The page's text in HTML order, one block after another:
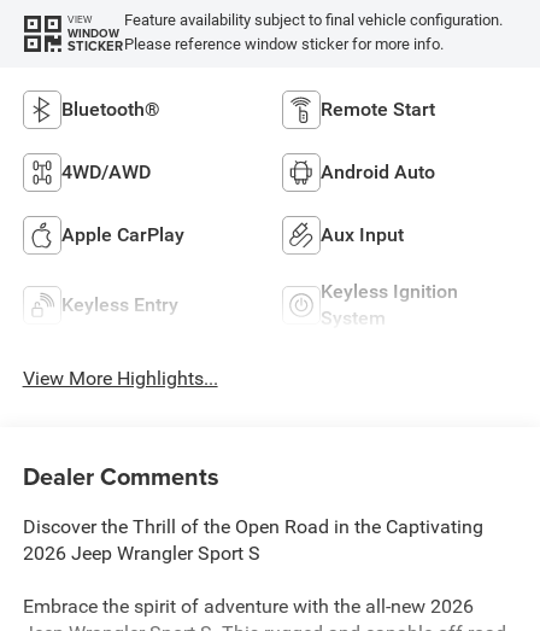
VIEW
WINDOW
STICKER
Feature availability subject to final vehicle configuration.
Please reference window sticker for more info.
Bluetooth® Remote Start
4WD/AWD Android Auto
Apple CarPlay Aux Input
Keyless Entry
Keyless Ignition
System
View More Highlights...
Dealer Comments
Discover the Thrill of the Open Road in the Captivating
2026 Jeep Wrangler Sport S
Embrace the spirit of adventure with the all-new 2026